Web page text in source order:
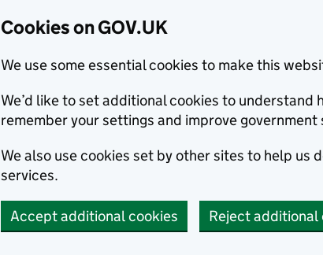
Cookies on GOV.UK
We use some essential cookies to make this
We’d like to set additional cookies to understand
remember your settings and improve government
We also use cookies set by other sites to help us
services.
Accept additional cookies Reject additional